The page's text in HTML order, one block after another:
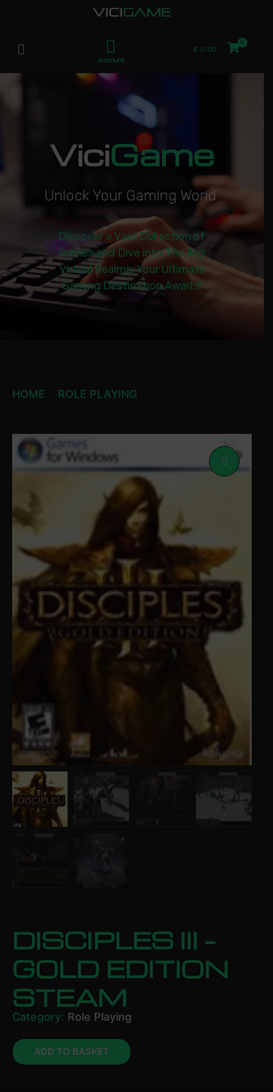
Account
£ 0.00
ViciGame
Unlock Your Gaming World|
Discover a Vast Collection of
Games and Dive into Thrilling
Virtual Realms. Your Ultimate
Gaming Destination Awaits!
HOME ROLE PLAYING
DISCIPLES III –
GOLD EDITION
STEAM
Category: Role Playing
ADD TO BASKET